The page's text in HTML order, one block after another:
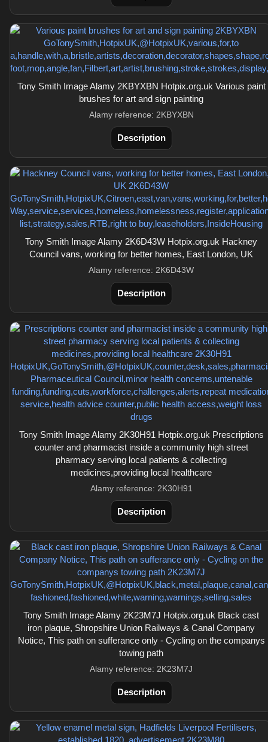
Tony Smith Image Alamy 2KBYXBN Hotpix.org.uk Various paint
brushes for art and sign painting
Alamy reference: 2KBYXBN
Description
Tony Smith Image Alamy 2K6D43W Hotpix.org.uk Hackney
Council vans, working for better homes, East London, UK
Alamy reference: 2K6D43W
Description
Tony Smith Image Alamy 2K30H91 Hotpix.org.uk Prescriptions
counter and pharmacist inside a community high street
pharmacy serving local patients & collecting
medicines,providing local healthcare
Alamy reference: 2K30H91
Description
Tony Smith Image Alamy 2K23M7J Hotpix.org.uk Black cast
iron plaque, Shropshire Union Railways & Canal Company
Notice, This path on sufferance only - Cycling on the companys
towing path
Alamy reference: 2K23M7J
Description